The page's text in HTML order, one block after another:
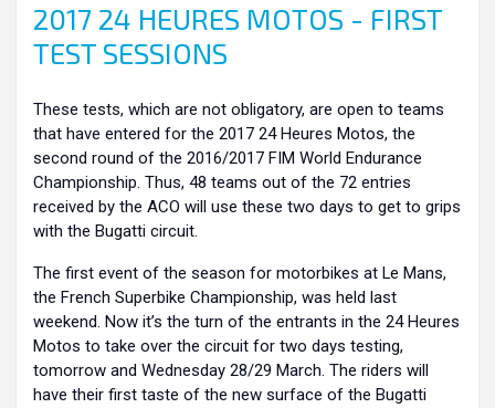
2017 24 HEURES MOTOS - FIRST
TEST SESSIONS
These tests, which are not obligatory, are open to teams
that have entered for the 2017 24 Heures Motos, the
second round of the 2016/2017 FIM World Endurance
Championship. Thus, 48 teams out of the 72 entries
received by the ACO will use these two days to get to grips
with the Bugatti circuit.
The first event of the season for motorbikes at Le Mans,
the French Superbike Championship, was held last
weekend. Now it’s the turn of the entrants in the 24 Heures
Motos to take over the circuit for two days testing,
tomorrow and Wednesday 28/29 March. The riders will
have their first taste of the new surface of the Bugatti